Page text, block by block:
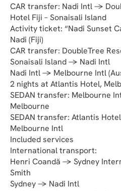
CAR transfer: Nadi Intl →
Hotel Fiji – Sonaisali Island
Activity ticket: “Nadi Sunset
Nadi (Fiji)
CAR transfer: DoubleTree
Sonaisali Island → Nadi Intl
Nadi Intl → Melbourne Intl
2 nights at Atlantis Hotel,
SEDAN transfer: Melbourne
Melbourne
SEDAN transfer: Atlantis
Melbourne Intl
Included services
International transport:
Henri Coandă → Sydney
Smith
Sydney → Nadi Intl